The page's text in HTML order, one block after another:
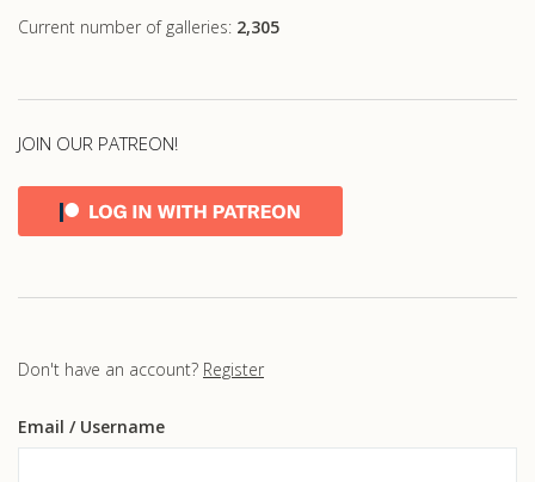
Current number of galleries: 2,305
JOIN OUR PATREON!
Don't have an account? Register
Email / Username